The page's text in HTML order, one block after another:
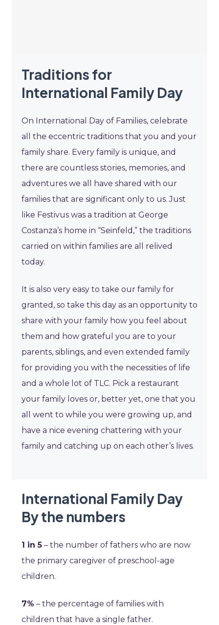
Traditions for
International Family Day
On International Day of Families, celebrate
all the eccentric traditions that you and your
family share. Every family is unique, and
there are countless stories, memories, and
adventures we all have shared with our
families that are significant only to us. Just
like Festivus was a tradition at George
Costanza’s home in “Seinfeld,” the traditions
carried on within families are all relived
today.
It is also very easy to take our family for
granted, so take this day as an opportunity to
share with your family how you feel about
them and how grateful you are to your
parents, siblings, and even extended family
for providing you with the necessities of life
and a whole lot of TLC. Pick a restaurant
your family loves or, better yet, one that you
all went to while you were growing up, and
have a nice evening chattering with your
family and catching up on each other’s lives.
International Family Day
By the numbers
1 in 5 – the number of fathers who are now
the primary caregiver of preschool-age
children.
7% – the percentage of families with
children that have a single father.